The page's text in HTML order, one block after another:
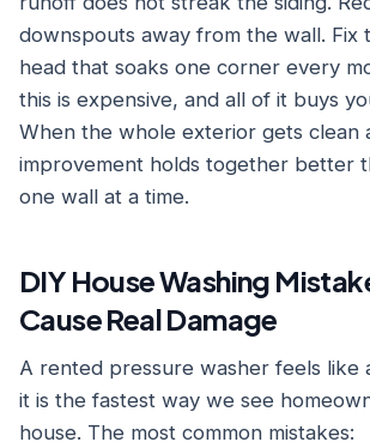
downspouts away from the wall. Fix
head that soaks one corner every
this is expensive, and all of it buys
When the whole exterior gets clean
improvement holds together better
one wall at a time.
DIY House Washing
Cause Real Damage
A rented pressure washer feels like
it is the fastest way we see
house. The most common mistakes: